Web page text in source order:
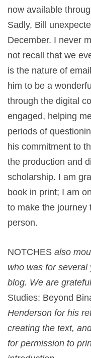
now available
Sadly, Bill
December. I never
not recall that we
is the nature of
him to be a
through the digital
engaged, helping
periods of
his commitment to
the production and
scholarship. I am
book in print; I am
to make the journey
person.
NOTCHES also
who was for
blog. We are
Studies: Beyond
Henderson for his
creating the text,
for permission to